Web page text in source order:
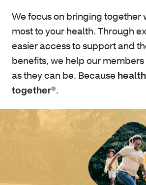
We focus on bringing together
most to your health. Through
easier access to support and
benefits, we help our
as they can be. Because
together®.